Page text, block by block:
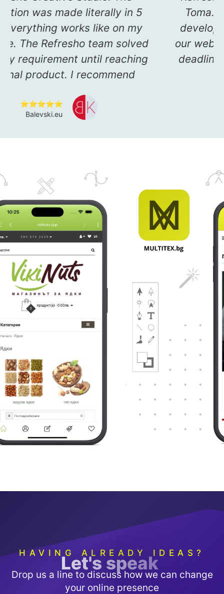
application was made literally in 5
days. Everything works like on my
main site. The Refresho team
my every requirement until
the final product. I recommend
on
me
the
HAVING ALREADY IDEAS?
Let's speak
Drop us a line to discuss how we can change
your online presence